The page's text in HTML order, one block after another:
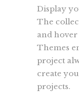
Display
The
and
Themes
project
create
projects.